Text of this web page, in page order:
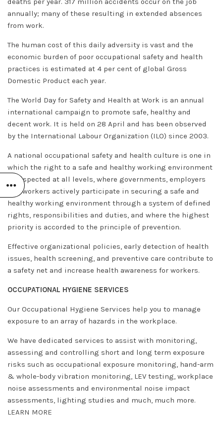
annually; many of these resulting in extended absences
from work.
The human cost of this daily adversity is vast and the
economic burden of poor occupational safety and health
practices is estimated at 4 per cent of global Gross
Domestic Product each year.
The World Day for Safety and Health at Work is an annual
international campaign to promote safe, healthy and
decent work. It is held on 28 April and has been observed
by the International Labour Organization (ILO) since 2003.
A national occupational safety and health culture is one in
which the right to a safe and healthy working environment
is respected at all levels, where governments, employers
and workers actively participate in securing a safe and
healthy working environment through a system of defined
rights, responsibilities and duties, and where the highest
priority is accorded to the principle of prevention.
Effective organizational policies, early detection of health
issues, health screening, and preventive care contribute to
a safety net and increase health awareness for workers.
OCCUPATIONAL HYGIENE SERVICES
Our Occupational Hygiene Services help you to manage
exposure to an array of hazards in the workplace.
We have dedicated services to assist with monitoring,
assessing and controlling short and long term exposure
risks such as occupational exposure monitoring, hand-arm
& whole-body vibration monitoring, LEV testing, workplace
noise assessments and environmental noise impact
assessments, lighting studies and much, much more.
LEARN MORE